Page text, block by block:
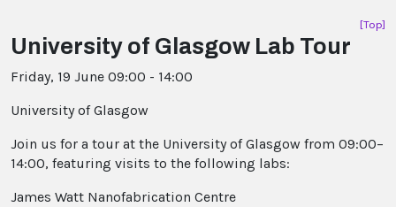
[Top]
University of Glasgow Lab Tour
Friday, 19 June 09:00 - 14:00
University of Glasgow
Join us for a tour at the University of Glasgow from 09:00–
14:00, featuring visits to the following labs:
James Watt Nanofabrication Centre